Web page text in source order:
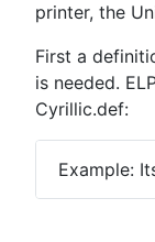
printer, the
First a
is needed.
Cyrillic.def:
Example: